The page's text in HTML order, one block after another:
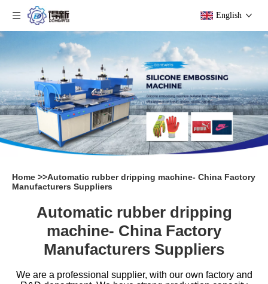
English
Home >>Automatic rubber dripping machine- China Factory
Manufacturers Suppliers
Automatic rubber dripping
machine- China Factory
Manufacturers Suppliers
We are a professional supplier, with our own factory and